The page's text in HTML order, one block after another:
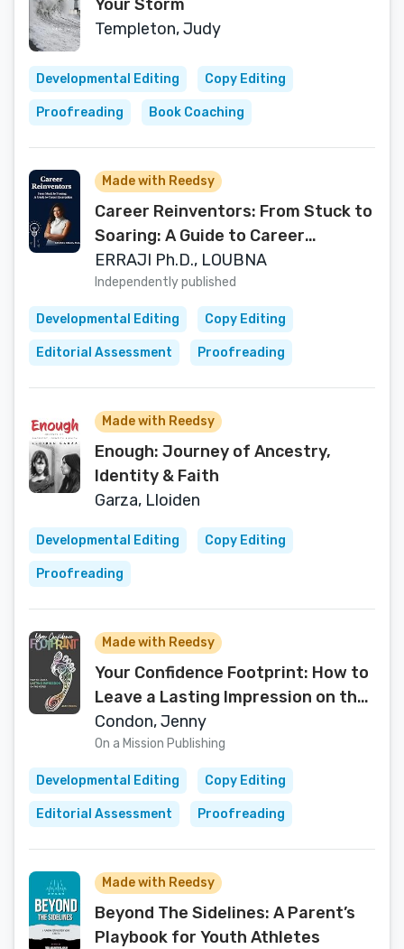
Your Storm
Templeton, Judy
Developmental Editing Copy Editing
Proofreading Book Coaching
Made with Reedsy
Career Reinventors: From Stuck to
Soaring: A Guide to Career
Reinvention
ERRAJI Ph.D., LOUBNA
Independently published
Developmental Editing Copy Editing
Editorial Assessment Proofreading
Made with Reedsy
Enough: Journey of Ancestry,
Identity & Faith
Garza, Lloiden
Developmental Editing Copy Editing
Proofreading
Made with Reedsy
Your Confidence Footprint: How to
Leave a Lasting Impression on the
World
Condon, Jenny
On a Mission Publishing
Developmental Editing Copy Editing
Editorial Assessment Proofreading
Made with Reedsy
Beyond The Sidelines: A Parent’s
Playbook for Youth Athletes